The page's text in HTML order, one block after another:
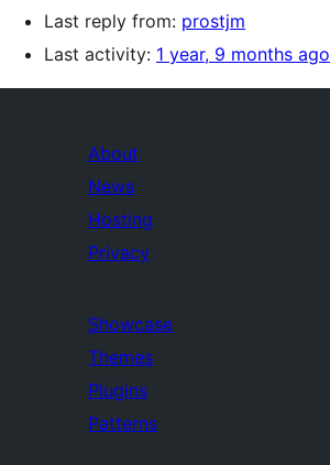
Last reply from: prostjm
Last activity: 1 year, 9 months ago
About
News
Hosting
Privacy
Showcase
Themes
Plugins
Patterns